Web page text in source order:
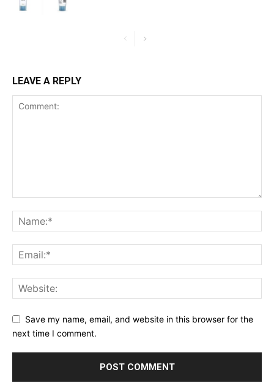
LEAVE A REPLY
Save my name, email, and website in this browser for the
next time I comment.